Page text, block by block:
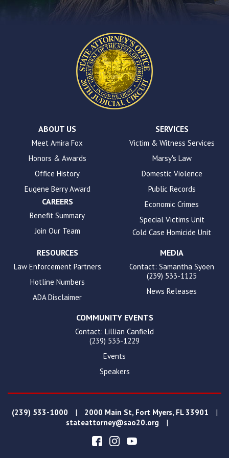
accessibility.
ABOUT US
Meet Amira Fox
Honors & Awards
Office History
Eugene Berry Award
CAREERS
Benefit Summary
Join Our Team
SERVICES
Victim & Witness Services
Marsy's Law
Domestic Violence
Public Records
Economic Crimes
Special Victims Unit
Cold Case Homicide Unit
RESOURCES
Law Enforcement Partners
Hotline Numbers
ADA Disclaimer
MEDIA
Contact: Samantha Syoen
(239) 533-1125
News Releases
COMMUNITY EVENTS
Contact: Lillian Canfield
(239) 533-1229
Events
Speakers
(239) 533-1000 | 2000 Main St, Fort Myers, FL 33901 |
stateattorney@sao20.org |